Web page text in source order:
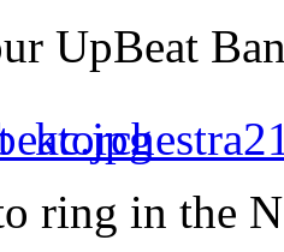
UpBeat
ring in the